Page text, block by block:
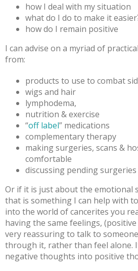
how I deal with my situation
what do I do to make it
how do I remain positive
I can advise on a myriad of
from:
products to use to combat
wigs and hair
lymphodema,
nutrition & exercise
“off label” medications
complementary therapy
making surgeries, scans &
comfortable
discussing pending
Or if it is just about the emotional
that is something I can help with
into the world of cancerites you
having the same feelings,
very reassuring to talk to
through it, rather than feel alone.
negative thoughts into positive